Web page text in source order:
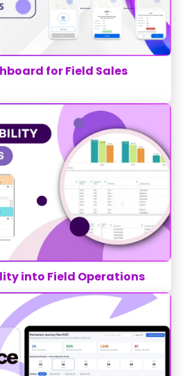
for Field Sales
into Field Operations